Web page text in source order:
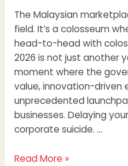
The Malaysian
field. It’s a colosseum
head-to-head with
2026 is not just another
moment where the
value, innovation-driven
unprecedented
businesses. Delaying
corporate suicide. …
Read More »